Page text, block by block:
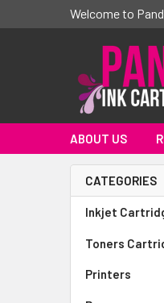
Welcome to
ABOUT US
CATEGORIES
Inkjet
Toners
Printers